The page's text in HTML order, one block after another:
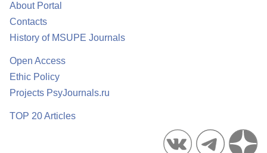
About Portal
Contacts
History of MSUPE Journals
Open Access
Ethic Policy
Projects PsyJournals.ru
TOP 20 Articles